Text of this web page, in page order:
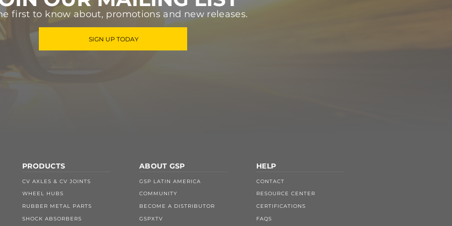
first to know about, promotions and new releases.
SIGN UP TODAY
PRODUCTS
CV AXLES & CV JOINTS
WHEEL HUBS
RUBBER METAL PARTS
SHOCK ABSORBERS
ABOUT GSP
GSP LATIN AMERICA
COMMUNITY
BECOME A DISTRIBUTOR
GSPXTV
HELP
CONTACT
RESOURCE CENTER
CERTIFICATIONS
FAQS